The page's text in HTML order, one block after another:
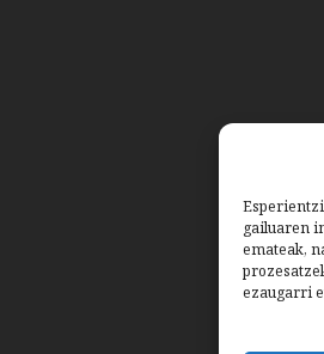
gailuaren
emateak,
ezaugarri